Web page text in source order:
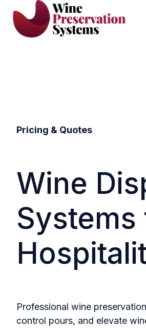
gPricing & Quotes
Wine
Professional wine
control pours, and elevate